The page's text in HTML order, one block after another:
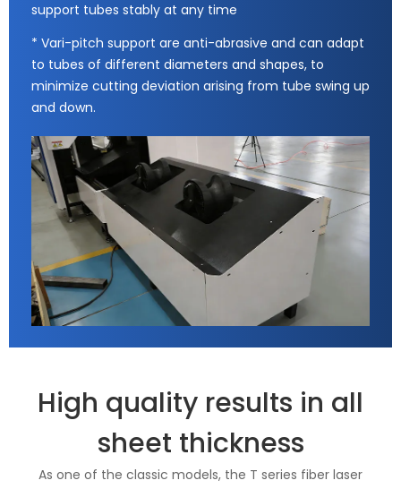
support tubes stably at any time
* Vari-pitch support are anti-abrasive and can adapt
to tubes of different diameters and shapes, to
minimize cutting deviation arising from tube swing up
and down.
High quality results in all
sheet thickness
As one of the classic models, the T series fiber laser